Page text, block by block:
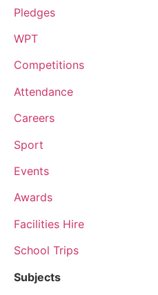
Pledges
WPT
Competitions
Attendance
Careers
Sport
Events
Awards
Facilities Hire
School Trips
Subjects